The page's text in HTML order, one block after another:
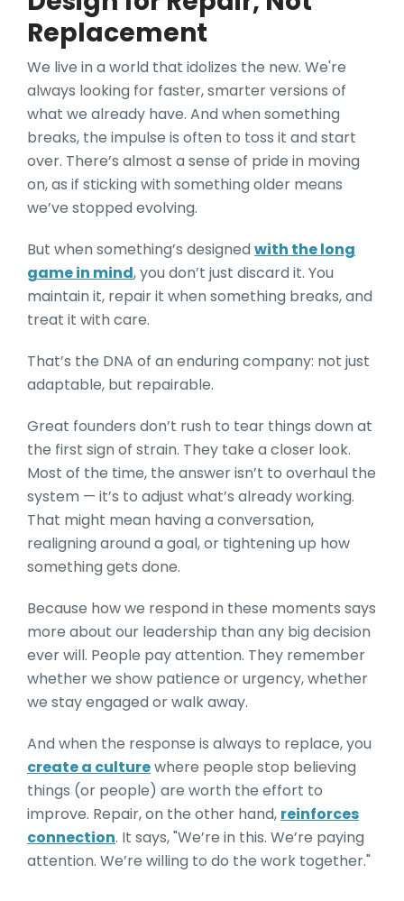
Replacement
We live in a world that idolizes the new. We're
always looking for faster, smarter versions of
what we already have. And when something
breaks, the impulse is often to toss it and start
over. There’s almost a sense of pride in moving
on, as if sticking with something older means
we’ve stopped evolving.
But when something’s designed with the long
game in mind, you don’t just discard it. You
maintain it, repair it when something breaks, and
treat it with care.
That’s the DNA of an enduring company: not just
adaptable, but repairable.
Great founders don’t rush to tear things down at
the first sign of strain. They take a closer look.
Most of the time, the answer isn’t to overhaul the
system — it’s to adjust what’s already working.
That might mean having a conversation,
realigning around a goal, or tightening up how
something gets done.
Because how we respond in these moments says
more about our leadership than any big decision
ever will. People pay attention. They remember
whether we show patience or urgency, whether
we stay engaged or walk away.
And when the response is always to replace, you
create a culturewhere people stop believing
things (or people) are worth the effort to
improve. Repair, on the other hand, reinforces
connection. It says, "We’re in this. We’re paying
attention. We’re willing to do the work together."